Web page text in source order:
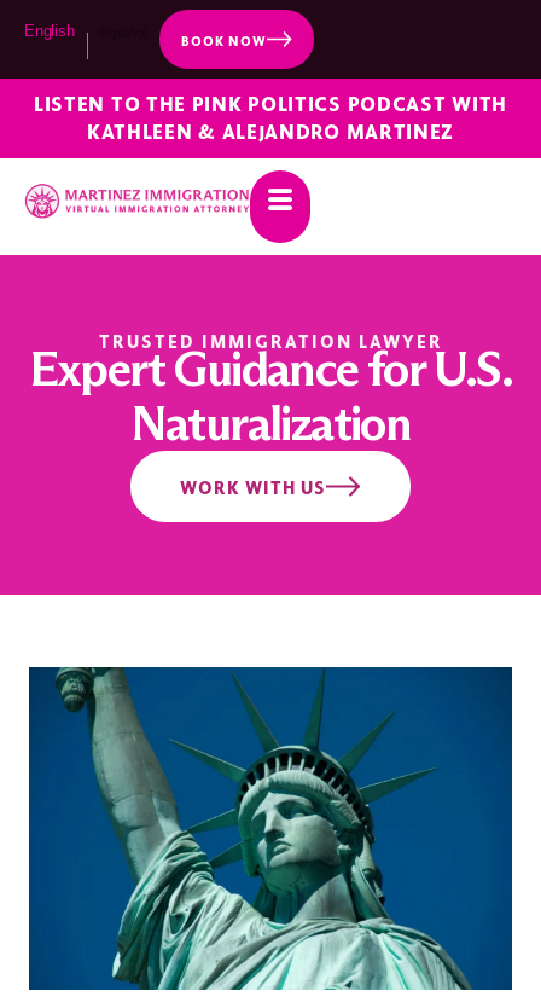
English BOOK NOW
LISTEN TO THE PINK POLITICS PODCAST WITH
KATHLEEN & ALEJANDRO MARTINEZ
TRUSTED IMMIGRATION LAWYER
Expert Guidance for U.S.
Naturalization
WORK WITH US